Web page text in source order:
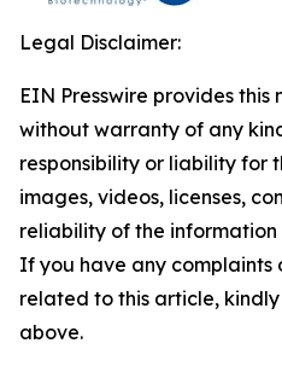
Legal Disclaimer:
EIN Presswire provides this
without warranty of any
responsibility or liability for
images, videos, licenses,
reliability of the
If you have any complaints
related to this article,
above.